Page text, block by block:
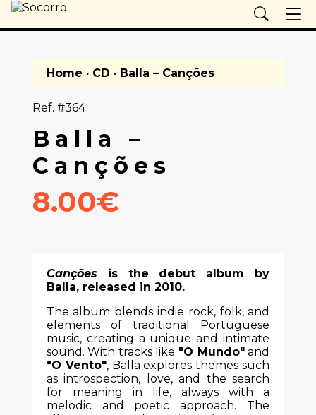
Home · CD · Balla – Canções
Ref. #364
Balla –
Canções
8.00€
Canções is the debut album by
Balla, released in 2010.
The album blends indie rock, folk, and
elements of traditional Portuguese
music, creating a unique and intimate
sound. With tracks like "O Mundo"and
"O Vento", Balla explores themes such
as introspection, love, and the search
for meaning in life, always with a
melodic and poetic approach. The